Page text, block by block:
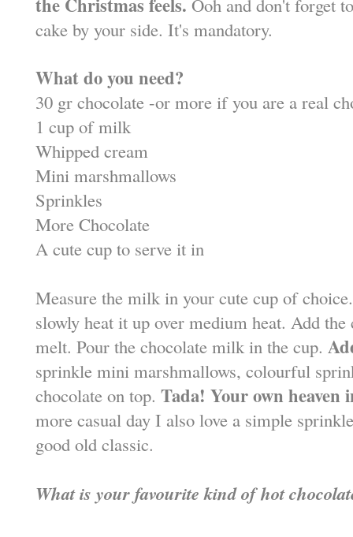
cake by your side. It's mandatory.
What do you need?
30 gr chocolate -or more if you are a real
1 cup of milk
Whipped cream
Mini marshmallows
Sprinkles
More Chocolate
A cute cup to serve it in
Measure the milk in your cute cup of
slowly heat it up over medium heat. Add
melt. Pour the chocolate milk in the cup.
sprinkle mini marshmallows, colourful
chocolate on top. Tada! Your own heaven
more casual day I also love a simple
good old classic.
What is your favourite kind of hot